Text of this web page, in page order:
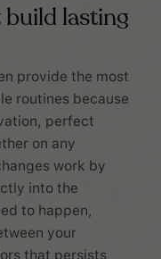
lasting
provide the most
routines because
perfect
on any
work by
into the
to happen,
your
that persists